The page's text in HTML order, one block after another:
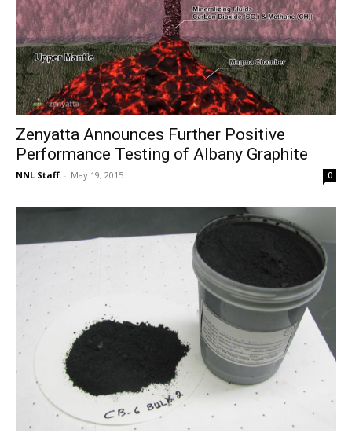
Zenyatta Announces Further Positive
Performance Testing of Albany Graphite
NNL Staff - May 19, 2015 0